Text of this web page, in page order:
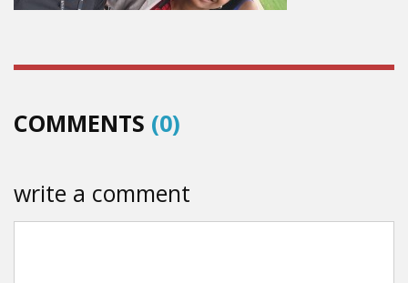
COMMENTS (0)
write a comment